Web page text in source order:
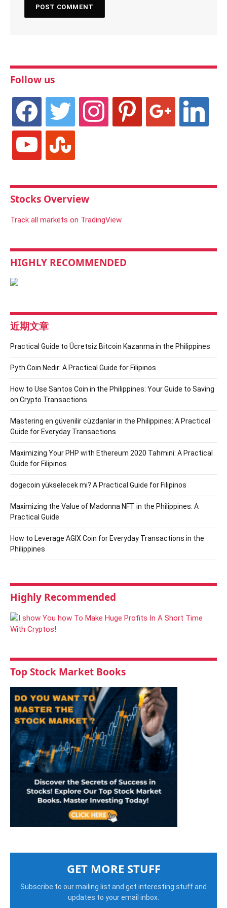
Follow us
facebook twitter instagram pinterest linkedin
youtube stumbleupon
Stocks Overview
Track all markets on TradingView
HIGHLY RECOMMENDED
近期文章
Practical Guide to Ücretsiz Bitcoin Kazanma in the Philippines
Pyth Coin Nedir: A Practical Guide for Filipinos
How to Use Santos Coin in the Philippines: Your Guide to Saving
on Crypto Transactions
Mastering en güvenilir cüzdanlar in the Philippines: A Practical
Guide for Everyday Transactions
Maximizing Your PHP with Ethereum 2020 Tahmini: A Practical
Guide for Filipinos
dogecoin yükselecek mi? A Practical Guide for Filipinos
Maximizing the Value of Madonna NFT in the Philippines: A
Practical Guide
How to Leverage AGIX Coin for Everyday Transactions in the
Philippines
Highly Recommended
Top Stock Market Books
GET MORE STUFF
Subscribe to our mailing list and get interesting stuff and
updates to your email inbox.